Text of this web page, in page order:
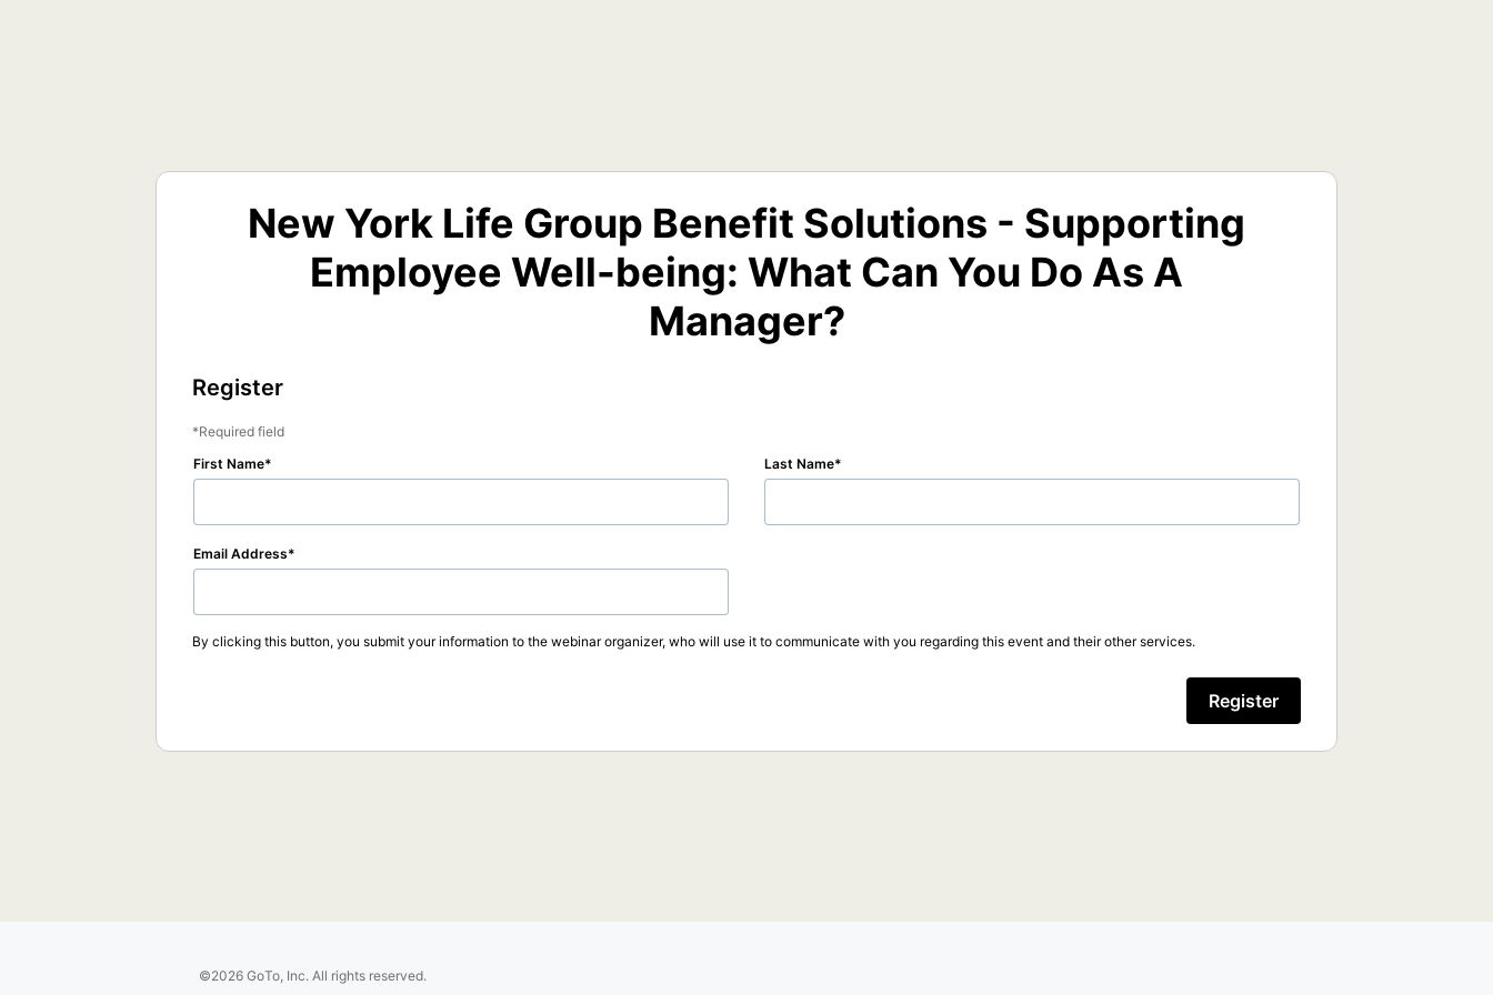
New York Life Group Benefit Solutions - Supporting
Employee Well-being: What Can You Do As A
Manager?
Register
Required field
First Name
Last Name
Email Address
By clicking this button, you submit your information to the webinar organizer, who will use it to communicate with you regarding this event and their other services.
Register
©2026 GoTo, Inc. All rights reserved.